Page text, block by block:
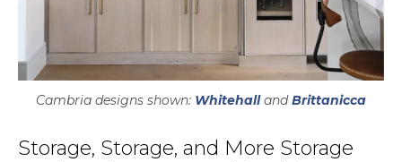
Cambria designs shown: WhitehallandBrittanicca
Storage, Storage, and More Storage